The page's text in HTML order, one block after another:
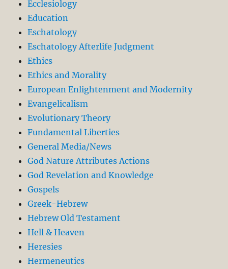
Ecclesiology
Education
Eschatology
Eschatology Afterlife Judgment
Ethics
Ethics and Morality
European Enlightenment and Modernity
Evangelicalism
Evolutionary Theory
Fundamental Liberties
General Media/News
God Nature Attributes Actions
God Revelation and Knowledge
Gospels
Greek-Hebrew
Hebrew Old Testament
Hell & Heaven
Heresies
Hermeneutics